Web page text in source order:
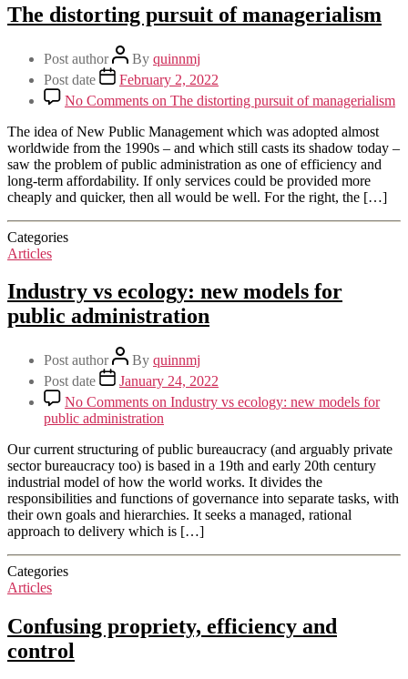
The distorting pursuit of managerialism
Post author By quinnmj
Post date
February 2, 2022
No Comments on The distorting pursuit of managerialism
The idea of New Public Management which was adopted almost
worldwide from the 1990s – and which still casts its shadow today –
saw the problem of public administration as one of efficiency and
long-term affordability. If only services could be provided more
cheaply and quicker, then all would be well. For the right, the […]
Categories
Articles
Industry vs ecology: new models for
public administration
Post author By quinnmj
Post date
January 24, 2022
No Comments on Industry vs ecology: new models for
public administration
Our current structuring of public bureaucracy (and arguably private
sector bureaucracy too) is based in a 19th and early 20th century
industrial model of how the world works. It divides the
responsibilities and functions of governance into separate tasks, with
their own goals and hierarchies. It seeks a managed, rational
approach to delivery which is […]
Categories
Articles
Confusing propriety, efficiency and
control